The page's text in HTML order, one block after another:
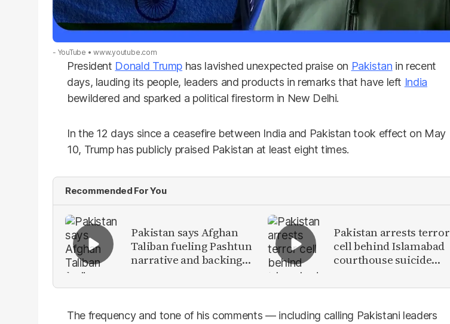
- YouTube www.youtube.com
President Donald Trump has lavished unexpected praise on Pakistan in recent
days, lauding its people, leaders and products in remarks that have left India
bewildered and sparked a political firestorm in New Delhi.
In the 12 days since a ceasefire between India and Pakistan took effect on May
10, Trump has publicly praised Pakistan at least eight times.
Recommended For You
Pakistan says Afghan
Taliban fueling Pashtun
narrative and backing
Pakistan arrests terror
cell behind Islamabad
courthouse suicide
The frequency and tone of his comments — including calling Pakistani leaders